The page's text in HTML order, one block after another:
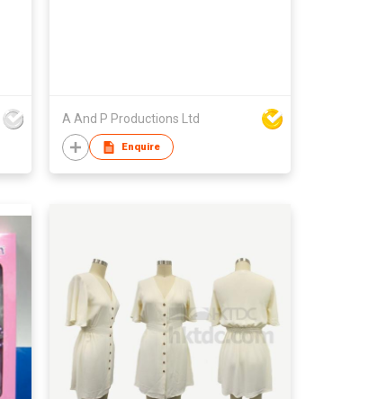
A And P Productions Ltd
Enquire